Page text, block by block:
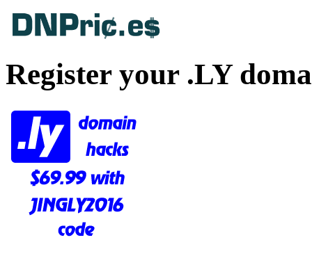
Register your .LY